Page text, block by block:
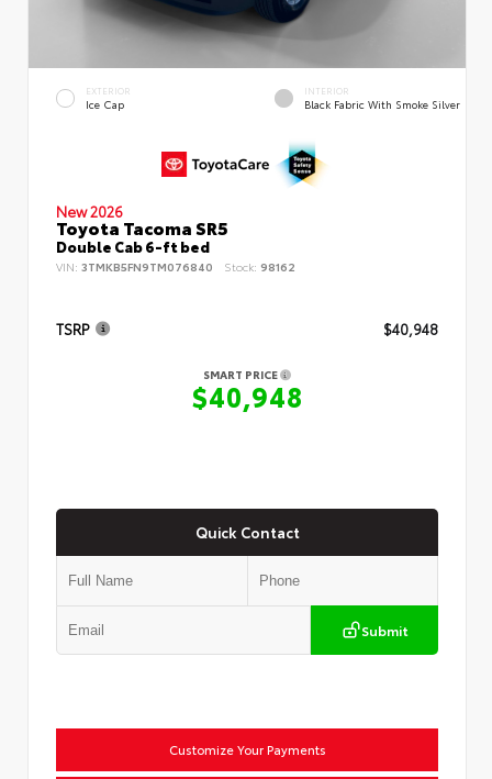
EXTERIOR
Ice Cap
INTERIOR
Black Fabric With Smoke Silver
New 2026
Toyota Tacoma SR5
Double Cab 6-ft bed
VIN: 3TMKB5FN9TM076840 Stock: 98162
TSRP $40,948
SMART PRICE
$40,948
Quick Contact
Submit
Customize Your Payments